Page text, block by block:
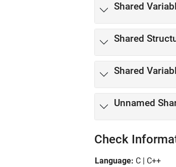
Shared
Shared
Shared
Unnamed
Check
Language: C | C++